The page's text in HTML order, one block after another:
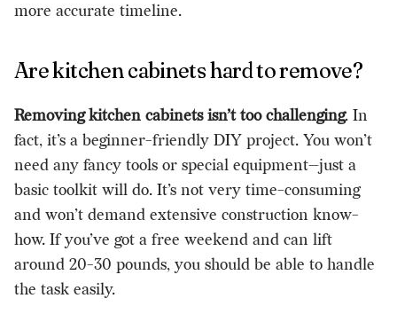
more accurate timeline.
Are kitchen cabinets hard to remove?
Removing kitchen cabinets isn’t too challenging. In
fact, it’s a beginner-friendly DIY project. You won’t
need any fancy tools or special equipment—just a
basic toolkit will do. It’s not very time-consuming
and won’t demand extensive construction know-
how. If you’ve got a free weekend and can lift
around 20-30 pounds, you should be able to handle
the task easily.